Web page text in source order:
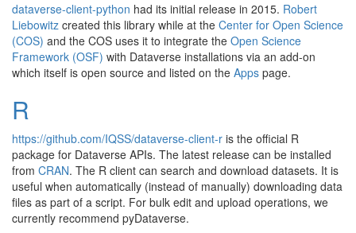
dataverse-client-python had its initial release in 2015. Robert
Liebowitz created this library while at the Center for Open Science
(COS) and the COS uses it to integrate the Open Science
Framework (OSF) with Dataverse installations via an add-on
which itself is open source and listed on the Apps page.
R
https://github.com/IQSS/dataverse-client-r is the official R
package for Dataverse APIs. The latest release can be installed
from CRAN. The R client can search and download datasets. It is
useful when automatically (instead of manually) downloading data
files as part of a script. For bulk edit and upload operations, we
currently recommend pyDataverse.